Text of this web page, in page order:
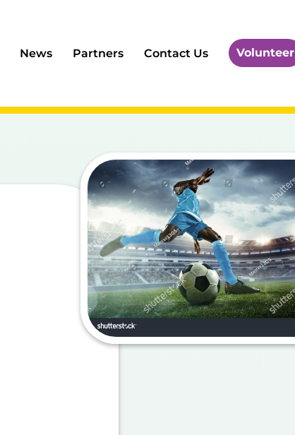
News Partners Contact Us Volunteer